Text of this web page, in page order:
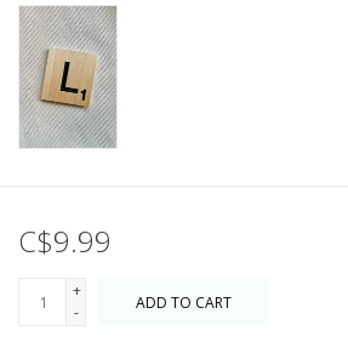
C$9.99
+
-
ADD TO CART